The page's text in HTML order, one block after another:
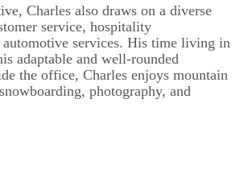
Charles also draws on a diverse
service, hospitality
automotive services. His time living in
adaptable and well-rounded
the office, Charles enjoys mountain
photography, and